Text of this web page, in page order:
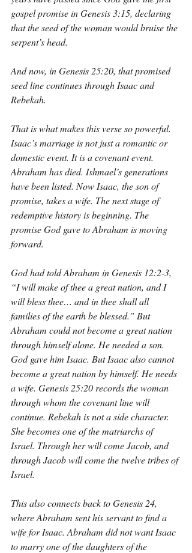
gospel promise in Genesis 3:15, declaring
that the seed of the woman would bruise the
serpent’s head.
And now, in Genesis 25:20, that promised
seed line continues through Isaac and
Rebekah.
That is what makes this verse so powerful.
Isaac’s marriage is not just a romantic or
domestic event. It is a covenant event.
Abraham has died. Ishmael’s generations
have been listed. Now Isaac, the son of
promise, takes a wife. The next stage of
redemptive history is beginning. The
promise God gave to Abraham is moving
forward.
God had told Abraham in Genesis 12:2-3,
“I will make of thee a great nation, and I
will bless thee… and in thee shall all
families of the earth be blessed.” But
Abraham could not become a great nation
through himself alone. He needed a son.
God gave him Isaac. But Isaac also cannot
become a great nation by himself. He needs
a wife. Genesis 25:20 records the woman
through whom the covenant line will
continue. Rebekah is not a side character.
She becomes one of the matriarchs of
Israel. Through her will come Jacob, and
through Jacob will come the twelve tribes of
Israel.
This also connects back to Genesis 24,
where Abraham sent his servant to find a
wife for Isaac. Abraham did not want Isaac
to marry one of the daughters of the